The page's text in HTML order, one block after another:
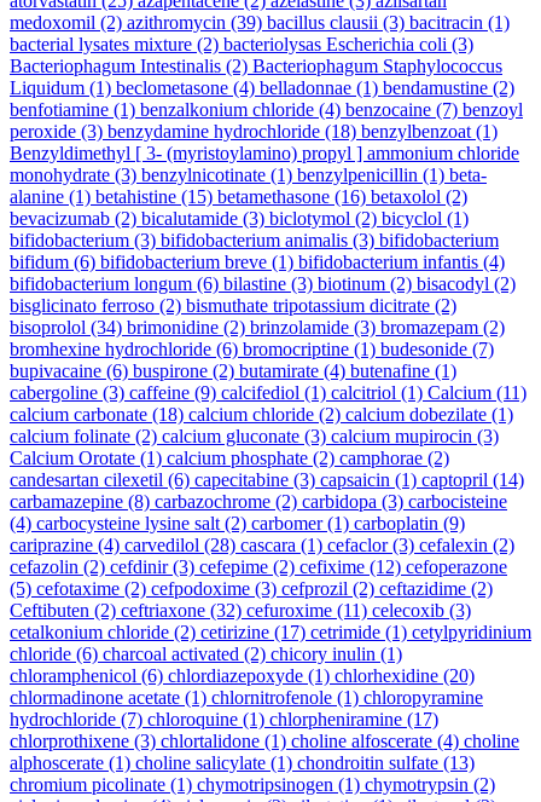
medoxomil (2) azithromycin (39) bacillus clausii (3) bacitracin (1)
bacterial lysates mixture (2) bacteriolysas Escherichia coli (3)
Bacteriophagum Intestinalis (2) Bacteriophagum Staphylococcus
Liquidum (1) beclometasone (4) belladonnae (1) bendamustine (2)
benfotiamine (1) benzalkonium chloride (4) benzocaine (7) benzoyl
peroxide (3) benzydamine hydrochloride (18) benzylbenzoat (1)
Benzyldimethyl [ 3- (myristoylamino) propyl ] ammonium chloride
monohydrate (3) benzylnicotinate (1) benzylpenicillin (1) beta-
alanine (1) betahistine (15) betamethasone (16) betaxolol (2)
bevacizumab (2) bicalutamide (3) biclotymol (2) bicyclol (1)
bifidobacterium (3) bifidobacterium animalis (3) bifidobacterium
bifidum (6) bifidobacterium breve (1) bifidobacterium infantis (4)
bifidobacterium longum (6) bilastine (3) biotinum (2) bisacodyl (2)
bisglicinato ferroso (2) bismuthate tripotassium dicitrate (2)
bisoprolol (34) brimonidine (2) brinzolamide (3) bromazepam (2)
bromhexine hydrochloride (6) bromocriptine (1) budesonide (7)
bupivacaine (6) buspirone (2) butamirate (4) butenafine (1)
cabergoline (3) caffeine (9) calcifediol (1) calcitriol (1) Calcium (11)
calcium carbonate (18) calcium chloride (2) calcium dobezilate (1)
calcium folinate (2) calcium gluconate (3) calcium mupirocin (3)
Calcium Orotate (1) calcium phosphate (2) camphorae (2)
candesartan cilexetil (6) capecitabine (3) capsaicin (1) captopril (14)
carbamazepine (8) carbazochrome (2) carbidopa (3) carbocisteine
(4) carbocysteine lysine salt (2) carbomer(1) carboplatin (9)
cariprazine (4) carvedilol (28) cascara (1) cefaclor(3) cefalexin (2)
cefazolin (2) cefdinir(3) cefepime (2) cefixime (12) cefoperazone
(5) cefotaxime (2) cefpodoxime (3) cefprozil (2) ceftazidime (2)
Ceftibuten (2) ceftriaxone (32) cefuroxime (11) celecoxib (3)
cetalkonium chloride (2) cetirizine (17) cetrimide (1) cetylpyridinium
chloride (6) charcoal activated (2) chicory inulin (1)
chloramphenicol (6) chlordiazepoxyde (1) chlorhexidine (20)
chlormadinone acetate (1) chlornitrofenole (1) chloropyramine
hydrochloride (7) chloroquine (1) chlorpheniramine (17)
chlorprothixene (3) chlortalidone (1) choline alfoscerate (4) choline
alphoscerate (1) choline salicylate (1) chondroitin sulfate (13)
chromium picolinate (1) chymotripsinogen (1) chymotrypsin (2)